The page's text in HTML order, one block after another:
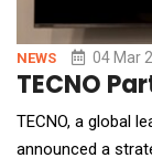
NEWS 04 Mar
TECNO
TECNO, a global
announced a